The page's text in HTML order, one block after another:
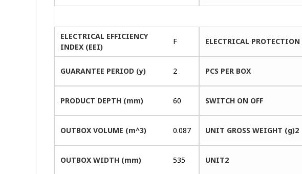
ELECTRICAL EFFICIENCY
INDEX (EEI)
F ELECTRICAL PROTECTION
GUARANTEE PERIOD (y) 2 PCS PER BOX
PRODUCT DEPTH (mm) 60 SWITCH ON OFF
OUTBOX VOLUME (m^3) 0.087 UNIT GROSS WEIGHT (g)2
OUTBOX WIDTH (mm) 535 UNIT2